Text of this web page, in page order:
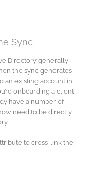
Sync
Directory generally
the sync generates
an existing account in
onboarding a client
have a number of
need to be directly
to cross-link the